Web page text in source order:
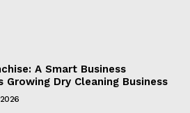
A Smart Business
Growing Dry Cleaning Business